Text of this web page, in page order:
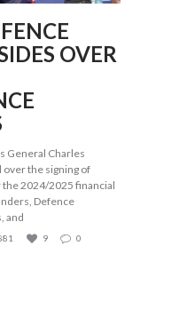
OVER
General Charles
over the signing of
2024/2025 financial
Defence
and
9 0